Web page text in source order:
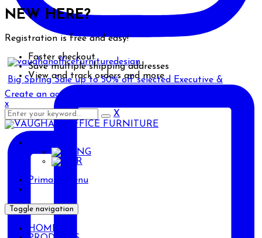
Big Spring Sale up to 50% off selected Executive &
NEW HERE?
Registration is free and easy!
Faster checkout
Save multiple shipping addresses
View and track orders and more
Create an account
x
X
ENG
AR
Primary Menu
Toggle navigation
HOME